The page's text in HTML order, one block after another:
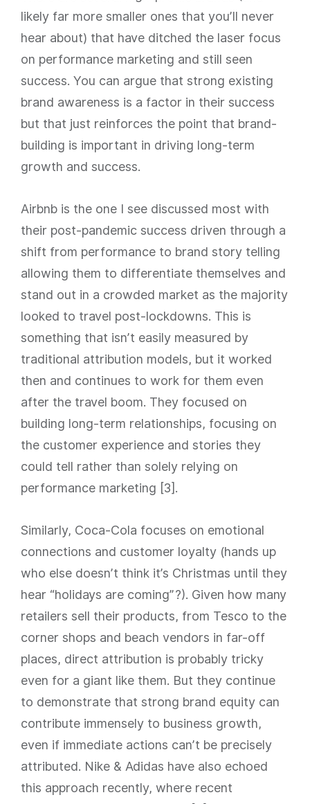
likely far more smaller ones that you’ll never
hear about) that have ditched the laser focus
on performance marketing and still seen
success. You can argue that strong existing
brand awareness is a factor in their success
but that just reinforces the point that brand-
building is important in driving long-term
growth and success.
Airbnb is the one I see discussed most with
their post-pandemic success driven through a
shift from performance to brand story telling
allowing them to differentiate themselves and
stand out in a crowded market as the majority
looked to travel post-lockdowns. This is
something that isn’t easily measured by
traditional attribution models, but it worked
then and continues to work for them even
after the travel boom. They focused on
building long-term relationships, focusing on
the customer experience and stories they
could tell rather than solely relying on
performance marketing [3].
Similarly, Coca-Cola focuses on emotional
connections and customer loyalty (hands up
who else doesn’t think it’s Christmas until they
hear “holidays are coming”?). Given how many
retailers sell their products, from Tesco to the
corner shops and beach vendors in far-off
places, direct attribution is probably tricky
even for a giant like them. But they continue
to demonstrate that strong brand equity can
contribute immensely to business growth,
even if immediate actions can’t be precisely
attributed. Nike & Adidas have also echoed
this approach recently, where recent